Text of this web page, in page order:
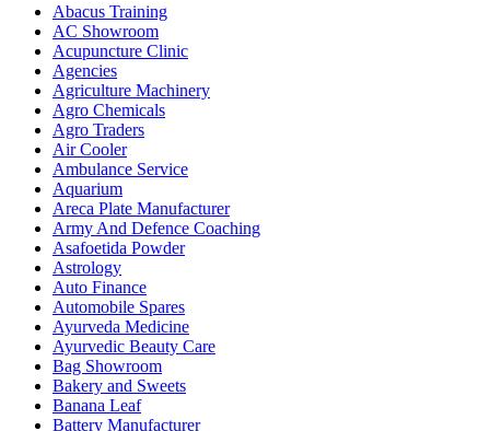
Abacus Training
AC Showroom
Acupuncture Clinic
Agencies
Agriculture Machinery
Agro Chemicals
Agro Traders
Air Cooler
Ambulance Service
Aquarium
Areca Plate Manufacturer
Army And Defence Coaching
Asafoetida Powder
Astrology
Auto Finance
Automobile Spares
Ayurveda Medicine
Ayurvedic Beauty Care
Bag Showroom
Bakery and Sweets
Banana Leaf
Battery Manufacturer